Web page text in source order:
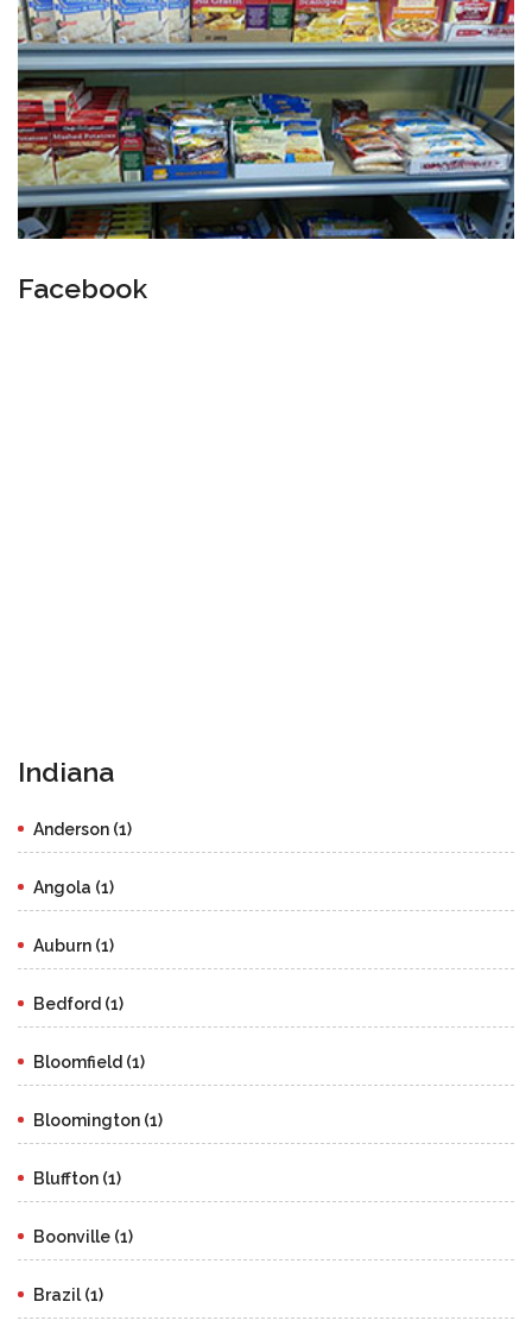
Facebook
Indiana
Anderson (1)
Angola (1)
Auburn (1)
Bedford (1)
Bloomfield (1)
Bloomington (1)
Bluffton (1)
Boonville (1)
Brazil (1)